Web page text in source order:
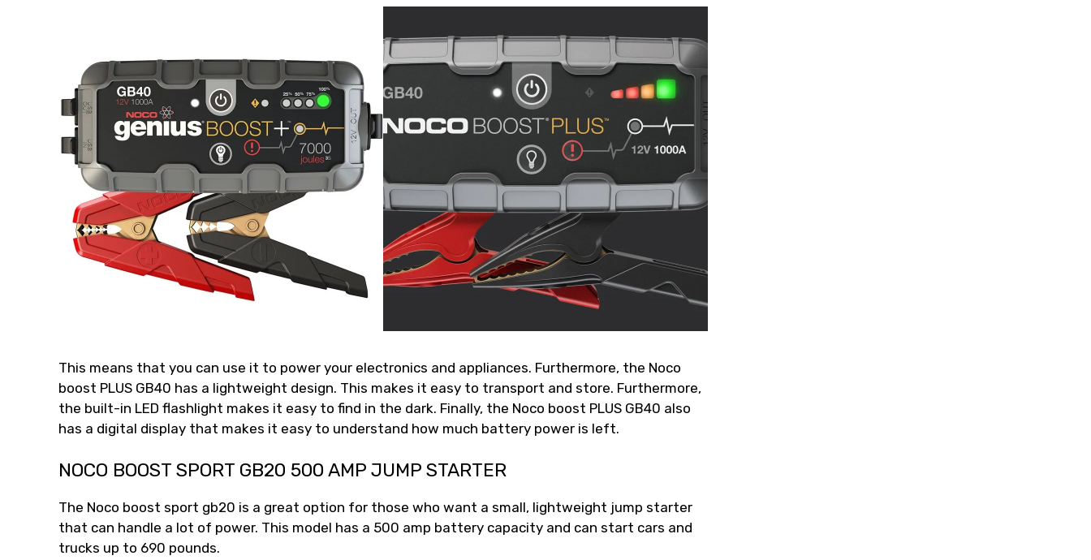
This means that you can use it to power your electronics and appliances. Furthermore, the Noco
boost PLUS GB40 has a lightweight design. This makes it easy to transport and store. Furthermore,
the built-in LED flashlight makes it easy to find in the dark. Finally, the Noco boost PLUS GB40 also
has a digital display that makes it easy to understand how much battery power is left.
NOCO BOOST SPORT GB20 500 AMP JUMP STARTER
The Noco boost sport gb20 is a great option for those who want a small, lightweight jump starter
that can handle a lot of power. This model has a 500 amp battery capacity and can start cars and
trucks up to 690 pounds.